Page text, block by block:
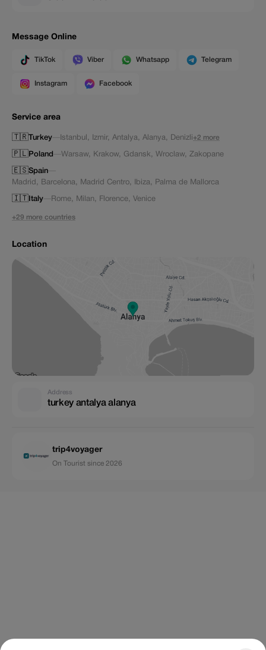
Message Online
TikTok Viber Whatsapp Telegram
Instagram Facebook
Service area
🇹🇷 Turkey— Istanbul , Izmir, Antalya, Alanya, Denizli+2 more
🇵🇱Poland—Warsaw, Krakow, Gdansk, Wroclaw, Zakopane
🇪🇸Spain—
Madrid , Barcelona, Madrid Centro, Ibiza, Palma de Mallorca
🇮🇹 Italy—Rome, Milan, Florence, Venice
+29 more countries
Location
Address
turkey antalya alanya
trip4voyager
On Tourist since 2026